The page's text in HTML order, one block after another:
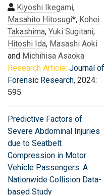
Kiyoshi Ikegami,
Masahito Hitosugi*, Kohei
Takashima, Yuki Sugitani,
Hitoshi Ida, Masashi Aoki
and Michihisa Asaoka
Research Article: Journal of
Forensic Research, 2024:
595
Predictive Factors of
Severe Abdominal Injuries
due to Seatbelt
Compression in Motor
Vehicle Passengers: A
Nationwide Collision Data-
based Study